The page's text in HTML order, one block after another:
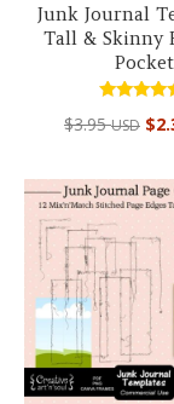
Junk Journal
Tall & Skinny
Pocket
5.00
$3.95USD $